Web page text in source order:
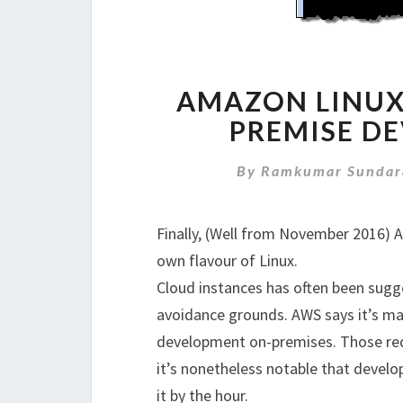
AMAZON
PREMISE
By Ramkumar
Finally, (Well from November
own flavour of Linux.
Cloud instances has often been
avoidance grounds. AWS says it’s
development on-premises. Those
it’s nonetheless notable that
it by the hour.